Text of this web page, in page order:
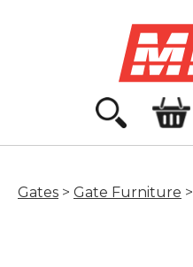
Gates > Gate Furniture >